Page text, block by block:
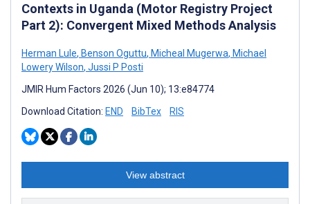
Contexts in Uganda (Motor Registry Project
Part 2): Convergent Mixed Methods Analysis
Herman Lule, Benson Oguttu, Micheal Mugerwa, Michael
Lowery Wilson, Jussi P Posti
JMIR Hum Factors 2026 (Jun 10); 13:e84774
Download Citation: END BibTex RIS
View abstract